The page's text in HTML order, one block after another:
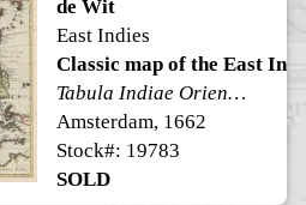
de Wit
East Indies
Classic map of the East
Tabula Indiae Orientalis
Amsterdam, 1662
Stock#: 19783
SOLD